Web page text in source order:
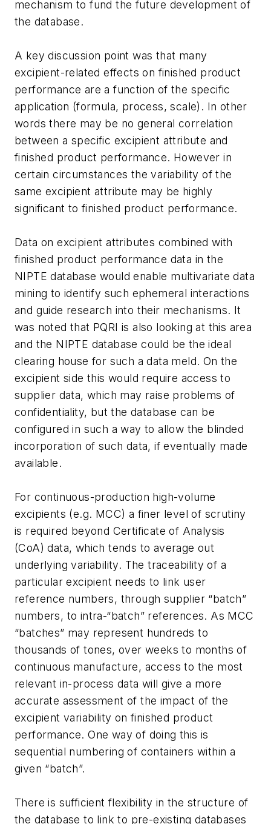
mechanism to fund the future development of
the database.
A key discussion point was that many
excipient-related effects on finished product
performance are a function of the specific
application (formula, process, scale). In other
words there may be no general correlation
between a specific excipient attribute and
finished product performance. However in
certain circumstances the variability of the
same excipient attribute may be highly
significant to finished product performance.
Data on excipient attributes combined with
finished product performance data in the
NIPTE database would enable multivariate data
mining to identify such ephemeral interactions
and guide research into their mechanisms. It
was noted that PQRI is also looking at this area
and the NIPTE database could be the ideal
clearing house for such a data meld. On the
excipient side this would require access to
supplier data, which may raise problems of
confidentiality, but the database can be
configured in such a way to allow the blinded
incorporation of such data, if eventually made
available.
For continuous-production high-volume
excipients (e.g. MCC) a finer level of scrutiny
is required beyond Certificate of Analysis
(CoA) data, which tends to average out
underlying variability. The traceability of a
particular excipient needs to link user
reference numbers, through supplier “batch”
numbers, to intra-“batch” references. As MCC
“batches” may represent hundreds to
thousands of tones, over weeks to months of
continuous manufacture, access to the most
relevant in-process data will give a more
accurate assessment of the impact of the
excipient variability on finished product
performance. One way of doing this is
sequential numbering of containers within a
given “batch”.
There is sufficient flexibility in the structure of
the database to link to pre-existing databases